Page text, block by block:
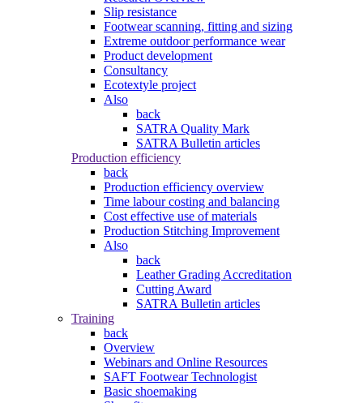
Slip resistance
Footwear scanning, fitting and sizing
Extreme outdoor performance wear
Product development
Consultancy
Ecotextyle project
Also
back
SATRA Quality Mark
SATRA Bulletin articles
Production efficiency
back
Production efficiency overview
Time labour costing and balancing
Cost effective use of materials
Production Stitching Improvement
Also
back
Leather Grading Accreditation
Cutting Award
SATRA Bulletin articles
Training
back
Overview
Webinars and Online Resources
SAFT Footwear Technologist
Basic shoemaking